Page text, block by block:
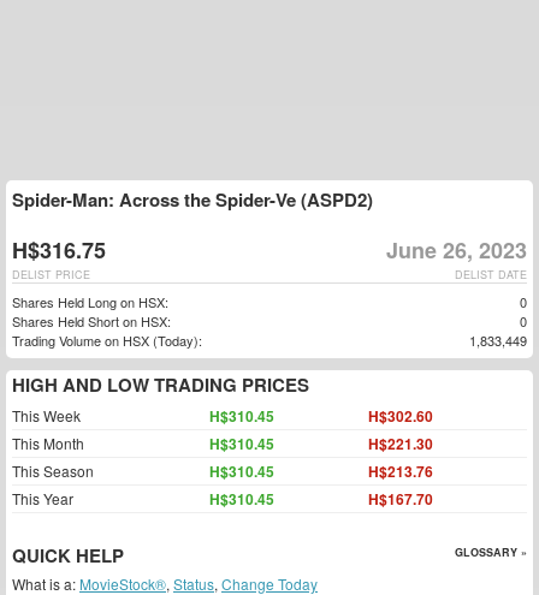
Spider-Man: Across the Spider-Ve (ASPD2)
H$316.75 June 26, 2023
DELIST DATE
DELIST PRICE
Shares Held Long on HSX:
0
Shares Held Short on HSX:
0
Trading Volume on HSX (Today):
1,833,449
HIGH AND LOW TRADING PRICES
This Week H$310.45 H$302.60
This Month H$310.45 H$221.30
This Season H$310.45 H$213.76
This Year H$310.45 H$167.70
QUICK HELP GLOSSARY »
What is a: MovieStock®, Status, Change Today